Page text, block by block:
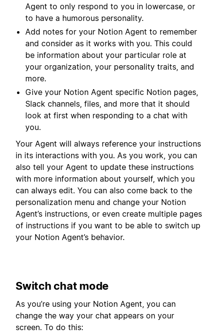
Agent to only respond to you in lowercase, or
to have a humorous personality.
Add notes for your Notion Agent to remember
and consider as it works with you. This could
be information about your particular role at
your organization, your personality traits, and
more.
Give your Notion Agent specific Notion pages,
Slack channels, files, and more that it should
look at first when responding to a chat with
you.
Your Agent will always reference your instructions
in its interactions with you. As you work, you can
also tell your Agent to update these instructions
with more information about yourself, which you
can always edit. You can also come back to the
personalization menu and change your Notion
Agent’s instructions, or even create multiple pages
of instructions if you want to be able to switch up
your Notion Agent’s behavior.
Switch chat mode
As you’re using your Notion Agent, you can
change the way your chat appears on your
screen. To do this: